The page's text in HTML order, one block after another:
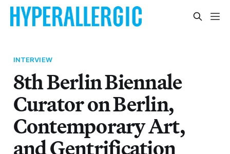
INTERVIEW
8th Berlin Biennale
Curator on Berlin,
Contemporary Art,
and Gentrification